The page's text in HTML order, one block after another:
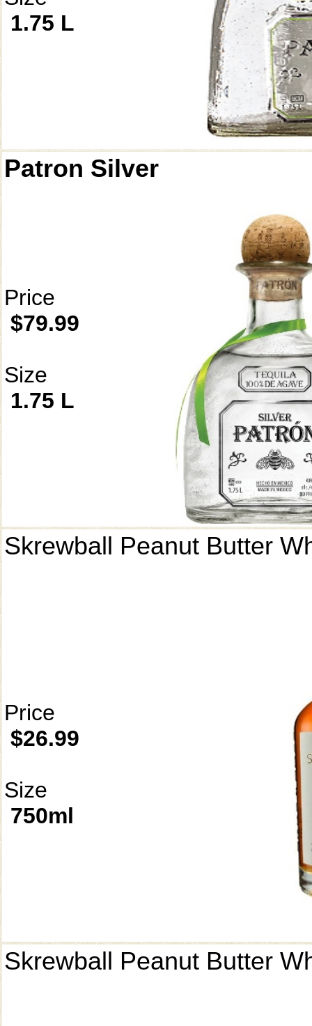
1.75 L
Patron Silver
Price
$79.99
Size
1.75 L
Skrewball Peanut Butter
Price
$26.99
Size
750ml
Skrewball Peanut Butter